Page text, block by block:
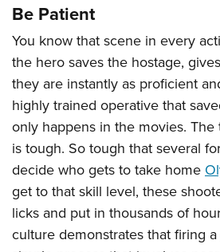
Home Air Gun Program
NRA Junior Membership
Eddie Eagle GunSafe® Program
NRA Gun Safety Rules
Collegiate Shooting Programs
National Youth Shooting Sports
Request for Eagle Scout Certificate
Be Patient
You know that scene in every
the hero saves the hostage,
they are instantly as proficient
highly trained operative that
only happens in the movies.
is tough. So tough that several
decide who gets to take home
get to that skill level, these
licks and put in thousands of
culture demonstrates that firing